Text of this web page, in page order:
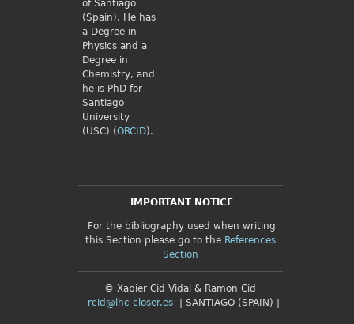
of Santiago
(Spain). He has
a Degree in
Physics and a
Degree in
Chemistry, and
he is PhD for
Santiago
University
(USC) (ORCID).
IMPORTANT NOTICE
For the bibliography used when writing
this Section please go to the References
Section
© Xabier Cid Vidal & Ramon Cid
- rcid@lhc-closer.es | SANTIAGO (SPAIN) |